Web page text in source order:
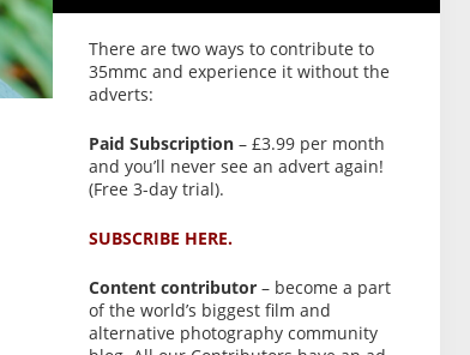
There are two ways to contribute to
35mmc and experience it without the
adverts:
Paid Subscription– £3.99 per month
and you’ll never see an advert again!
(Free 3-day trial).
SUBSCRIBE HERE.
Content contributor– become a part
of the world’s biggest film and
alternative photography community